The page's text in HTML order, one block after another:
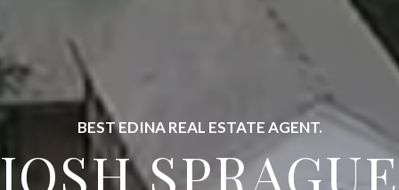
FULL SERVICE LUXURY REAL ESTATE.
EDINA